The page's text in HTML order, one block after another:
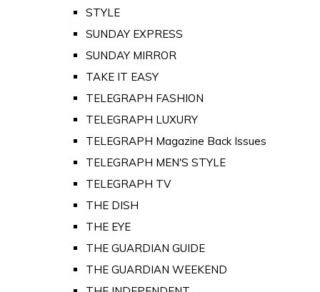
STYLE
SUNDAY EXPRESS
SUNDAY MIRROR
TAKE IT EASY
TELEGRAPH FASHION
TELEGRAPH LUXURY
TELEGRAPH Magazine Back Issues
TELEGRAPH MEN'S STYLE
TELEGRAPH TV
THE DISH
THE EYE
THE GUARDIAN GUIDE
THE GUARDIAN WEEKEND